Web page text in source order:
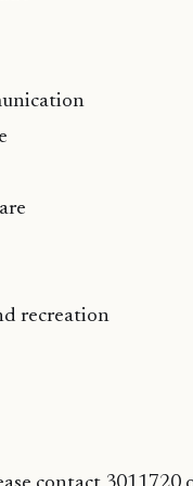
recreation